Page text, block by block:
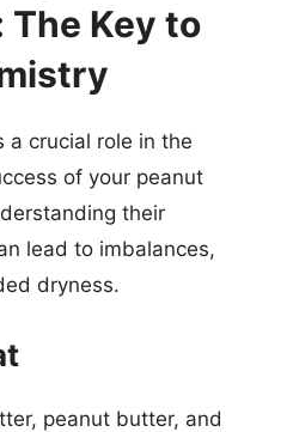
Key to
a crucial role in the
of your peanut
their
lead to imbalances,
dryness.
peanut butter, and